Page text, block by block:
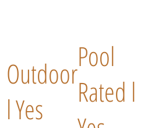
Pool
Rated l
Outdoor
l Yes